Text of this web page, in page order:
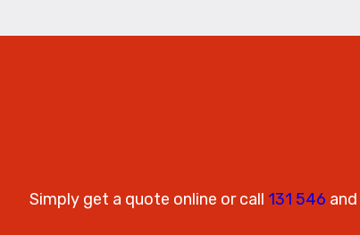
Simply get a quote online or call 131 546 and